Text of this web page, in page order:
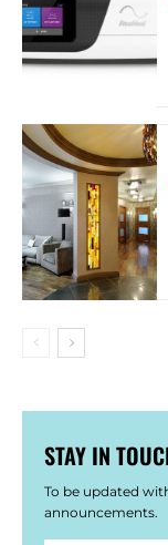
STAY IN
To be updated
announcements.